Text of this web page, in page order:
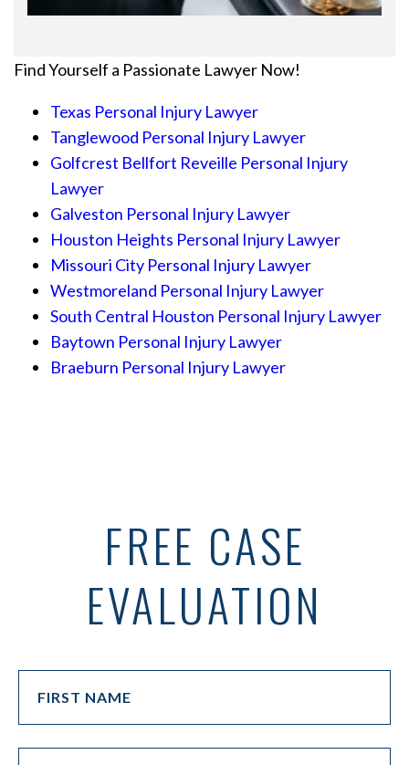
Find Yourself a Passionate Lawyer Now!
Texas Personal Injury Lawyer
Tanglewood Personal Injury Lawyer
Golfcrest Bellfort Reveille Personal Injury
Lawyer
Galveston Personal Injury Lawyer
Houston Heights Personal Injury Lawyer
Missouri City Personal Injury Lawyer
Westmoreland Personal Injury Lawyer
South Central Houston Personal Injury Lawyer
Baytown Personal Injury Lawyer
Braeburn Personal Injury Lawyer
FREE CASE
EVALUATION